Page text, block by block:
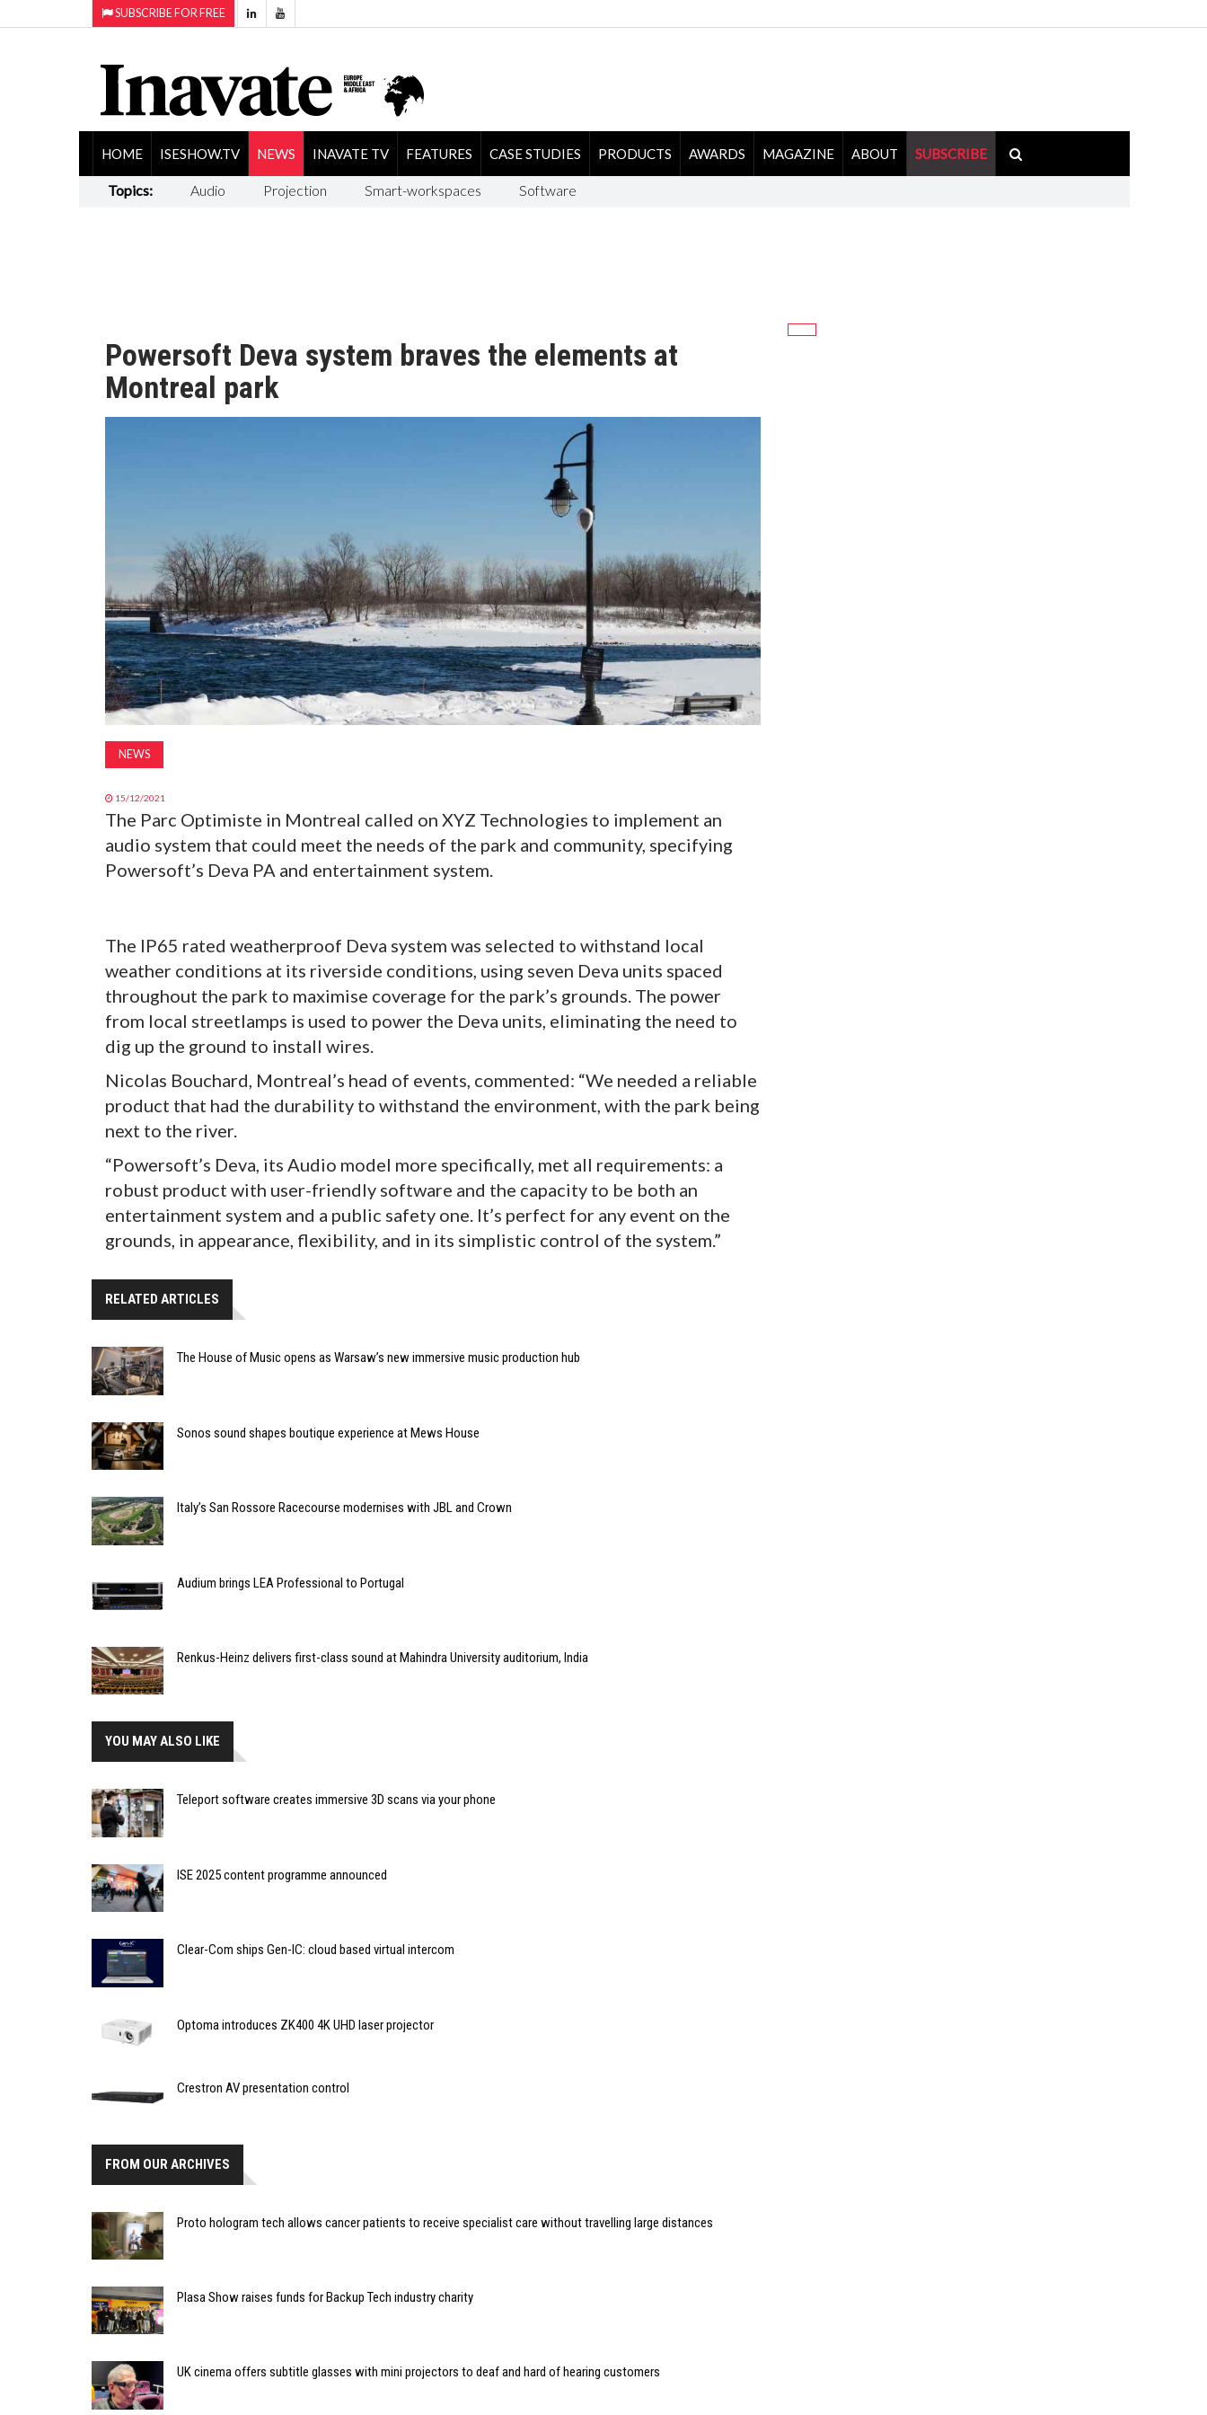
SUBSCRIBE FOR FREE
HOME ISESHOW.TV NEWS INAVATE TV FEATURES CASE STUDIES PRODUCTS AWARDS MAGAZINE ABOUT SUBSCRIBE
Topics: Audio Projection Smart-workspaces Software
Powersoft Deva system braves the elements at
Montreal park
NEWS
15/12/2021
The Parc Optimiste in Montreal called on XYZ Technologies to implement an
audio system that could meet the needs of the park and community, specifying
Powersoft’s Deva PA and entertainment system.
The IP65 rated weatherproof Deva system was selected to withstand local
weather conditions at its riverside conditions, using seven Deva units spaced
throughout the park to maximise coverage for the park’s grounds. The power
from local streetlamps is used to power the Deva units, eliminating the need to
dig up the ground to install wires.
Nicolas Bouchard, Montreal’s head of events, commented: “We needed a reliable
product that had the durability to withstand the environment, with the park being
next to the river.
“Powersoft’s Deva, its Audio model more specifically, met all requirements: a
robust product with user-friendly software and the capacity to be both an
entertainment system and a public safety one. It’s perfect for any event on the
grounds, in appearance, flexibility, and in its simplistic control of the system.”
RELATED ARTICLES
The House of Music opens as Warsaw’s new immersive music production hub
Sonos sound shapes boutique experience at Mews House
Italy’s San Rossore Racecourse modernises with JBL and Crown
Audium brings LEA Professional to Portugal
Renkus-Heinz delivers first-class sound at Mahindra University auditorium, India
YOU MAY ALSO LIKE
Teleport software creates immersive 3D scans via your phone
ISE 2025 content programme announced
Clear-Com ships Gen-IC: cloud based virtual intercom
Optoma introduces ZK400 4K UHD laser projector
Crestron AV presentation control
FROM OUR ARCHIVES
Proto hologram tech allows cancer patients to receive specialist care without travelling large distances
Plasa Show raises funds for Backup Tech industry charity
UK cinema offers subtitle glasses with mini projectors to deaf and hard of hearing customers